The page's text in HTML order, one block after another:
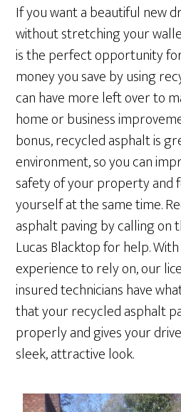
If you want a beautiful new
without stretching your
is the perfect opportunity
money you save by using
can have more left over to
home or business
bonus, recycled asphalt is
environment, so you can
safety of your property and
yourself at the same time.
asphalt paving by calling on
Lucas Blacktop for help.
experience to rely on, our
insured technicians have
that your recycled asphalt
properly and gives your
sleek, attractive look.